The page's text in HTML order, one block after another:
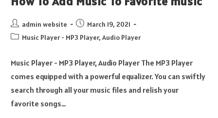
admin website
March 19, 2021
Music Player - MP3 Player, Audio Player
Music Player - MP3 Player, Audio Player The MP3 Player
comes equipped with a powerful equalizer. You can swiftly
search through all your music files and relish your
favorite songs…